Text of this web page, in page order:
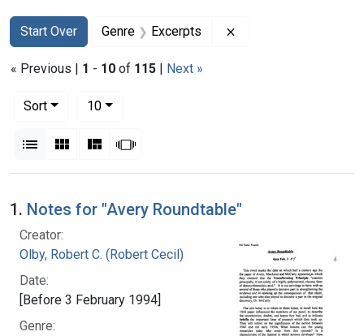
Search
Search Constraints
Start Over
You searched for:Genre Excerpts
« Previous | 1 - 10 of 115 | Next »
Sort
10per page
List Gallery MasonrySlideshow
Search Results
1. Notes for "Avery Roundtable"
Creator:
Olby, Robert C. (Robert Cecil)
Date:
[Before 3 February 1994]
Genre: